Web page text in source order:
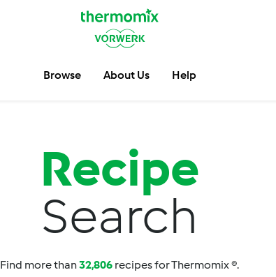
Browse About Us Help
Recipe
Search
Find more than32,806 recipes for Thermomix ®.